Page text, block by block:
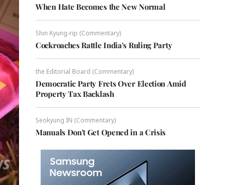
When Hate Becomes the New Normal
Shin Kyung-rip (Commentary)
Cockroaches Rattle India's Ruling Party
the Editorial Board (Commentary)
Democratic Party Frets Over Election Amid
Property Tax Backlash
Seokyung IN (Commentary)
Manuals Don't Get Opened in a Crisis